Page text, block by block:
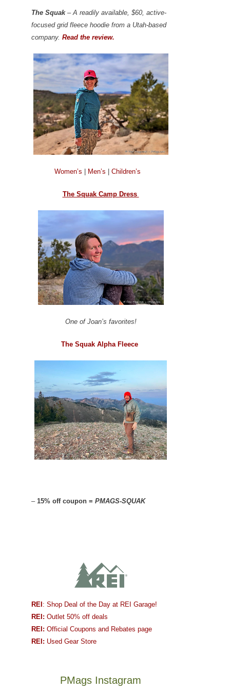
The Squak– A readily available, $60, active-
focused grid fleece hoodie from a Utah-based
company. Read the review.
Women’s Men’s Children’s
The Squak Camp Dress
One of Joan’s favorites!
The Squak Alpha Fleece
– 15% off coupon = PMAGS-SQUAK
REI : Shop Deal of the Day at REI Garage!
REI: Outlet 50% off deals
REI: Official Coupons and Rebates page
REI: Used Gear Store
PMags Instagram